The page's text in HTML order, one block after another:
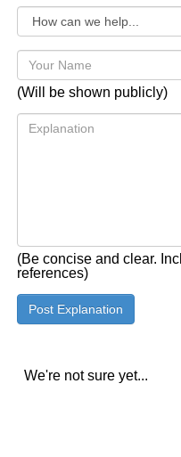
(Will be shown publicly)
(Be concise and clear.
references)
We're not sure yet...